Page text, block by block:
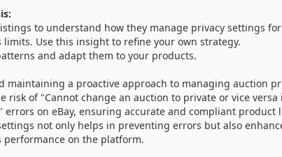
to understand how they manage privacy settings
limits. Use this insight to refine your own strategy.
and adapt them to your products.
maintaining a proactive approach to managing auction
risk of "Cannot change an auction to private or vice
on eBay, ensuring accurate and compliant product
not only helps in preventing errors but also
performance on the platform.